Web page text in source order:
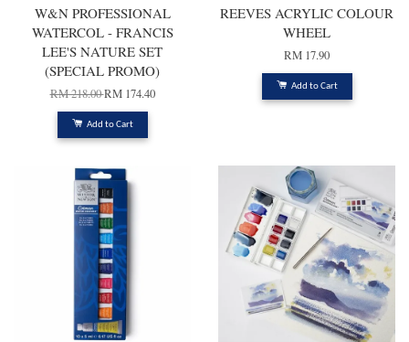
W&N PROFESSIONAL
WATERCOL - FRANCIS
LEE'S NATURE SET
(SPECIAL PROMO)
RM 218.00RM 174.40
Add to Cart
REEVES ACRYLIC COLOUR
WHEEL
RM 17.90
Add to Cart